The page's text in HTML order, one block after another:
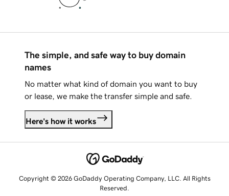
The simple, and safe way to buy domain
names
No matter what kind of domain you want to buy
or lease, we make the transfer simple and safe.
Here's how it works
Copyright © 2026 GoDaddy Operating Company, LLC. All Rights
Reserved.